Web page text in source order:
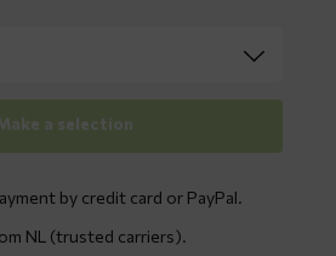
a selection
by credit card or PayPal.
NL (trusted carriers).